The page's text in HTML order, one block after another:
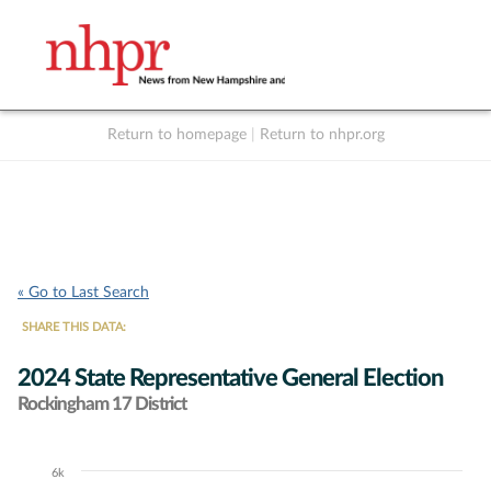
Return to homepage Return to nhpr.org
« Go to Last Search
SHARE THIS DATA:
2024 State Representative General Election
Rockingham 17 District
Chart
6k